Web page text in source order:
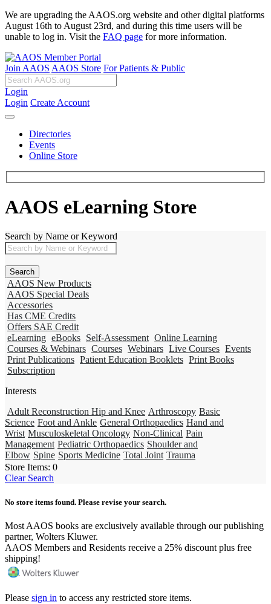
We are upgrading the AAOS.org website and other digital platforms
August 16th to August 23rd, and during this time users will be
unable to log in. Visit the FAQ page for more information.
Join AAOS AAOS Store For Patients & Public
Login
Login Create Account
Directories
Events
Online Store
AAOS eLearning Store
Search by Name or Keyword
AAOS New Products
AAOS Special Deals
Accessories
Has CME Credits
Offers SAE Credit
eLearning eBooks Self-Assessment Online Learning
Courses & Webinars Courses Webinars Live Courses Events
Print Publications Patient Education Booklets Print Books
Subscription
Interests
Adult Reconstruction Hip and Knee Arthroscopy Basic
Science Foot and Ankle General Orthopaedics Hand and
Wrist Musculoskeletal Oncology Non-Clinical Pain
Management Pediatric Orthopaedics Shoulder and
Elbow Spine Sports Medicine Total Joint Trauma
Store Items: 0
Clear Search
No store items found. Please revise your search.
Most AAOS books are exclusively available through our publishing
partner, Wolters Kluwer.
AAOS Members and Residents receive a 25% discount plus free
shipping!
Please sign in to access any restricted store items.